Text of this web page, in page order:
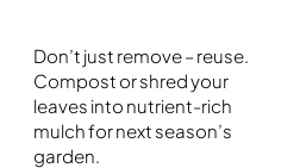
Don’t just remove – reuse.
Compost or shred your
leaves into nutrient-rich
mulch for next season’s
garden.